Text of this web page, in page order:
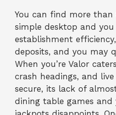
You can find more than
simple desktop and
establishment
deposits, and you may
When you’re Valor
crash headings, and
secure, its lack of
dining table games and